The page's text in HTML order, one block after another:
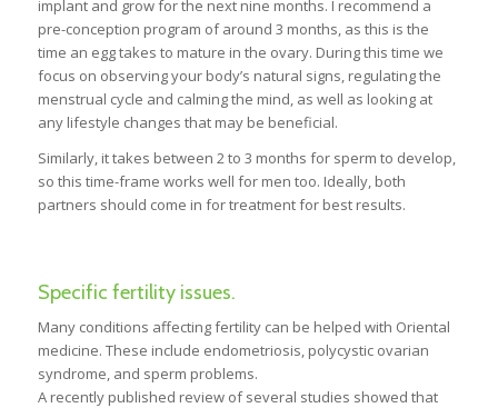
implant and grow for the next nine months. I recommend a
pre-conception program of around 3 months, as this is the
time an egg takes to mature in the ovary. During this time we
focus on observing your body’s natural signs, regulating the
menstrual cycle and calming the mind, as well as looking at
any lifestyle changes that may be beneficial.
Similarly, it takes between 2 to 3 months for sperm to develop,
so this time-frame works well for men too. Ideally, both
partners should come in for treatment for best results.
Specific fertility issues.
Many conditions affecting fertility can be helped with Oriental
medicine. These include endometriosis, polycystic ovarian
syndrome, and sperm problems.
A recently published review of several studies showed that